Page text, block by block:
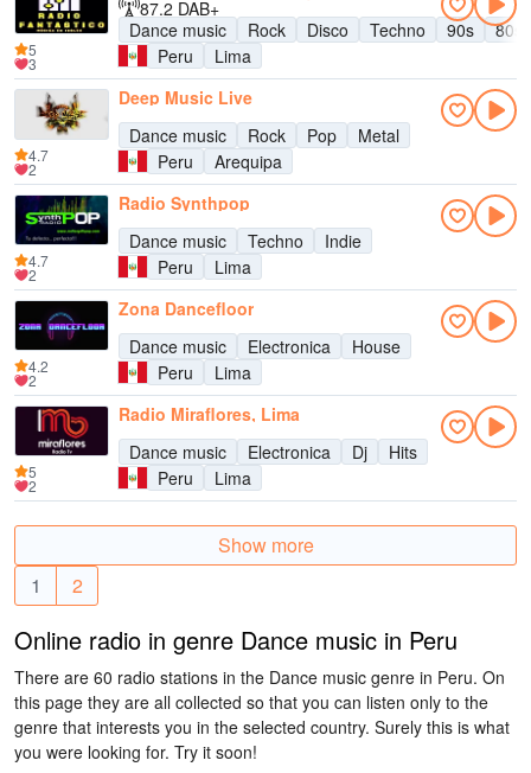
87.2 DAB+
Dance music
Rock Disco Techno 90s
80s
Peru
Lima
5
3
Deep Music Live
Dance music
Rock Pop
Metal
Peru
Arequipa
4.7
2
Radio Synthpop
Dance music
Techno
Indie
Peru
Lima
4.7
2
Zona Dancefloor
Dance music
Electronica
House
Peru
Lima
4.2
2
Radio Miraflores, Lima
Dance music
Electronica Dj
Hits
Peru
Lima
5
2
Show more
1
2
Online radio in genre Dance music in Peru
There are 60 radio stations in the Dance music genre in Peru. On
this page they are all collected so that you can listen only to the
genre that interests you in the selected country. Surely this is what
you were looking for. Try it soon!